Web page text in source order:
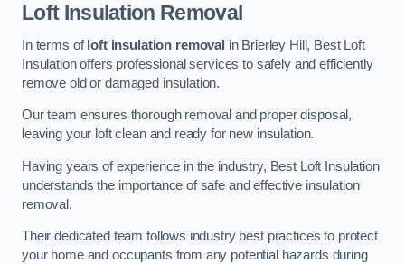
Loft Insulation Removal
In terms ofloft insulation removal in Brierley Hill, Best Loft
Insulation offers professional services to safely and efficiently
remove old or damaged insulation.
Our team ensures thorough removal and proper disposal,
leaving your loft clean and ready for new insulation.
Having years of experience in the industry, Best Loft Insulation
understands the importance of safe and effective insulation
removal.
Their dedicated team follows industry best practices to protect
your home and occupants from any potential hazards during